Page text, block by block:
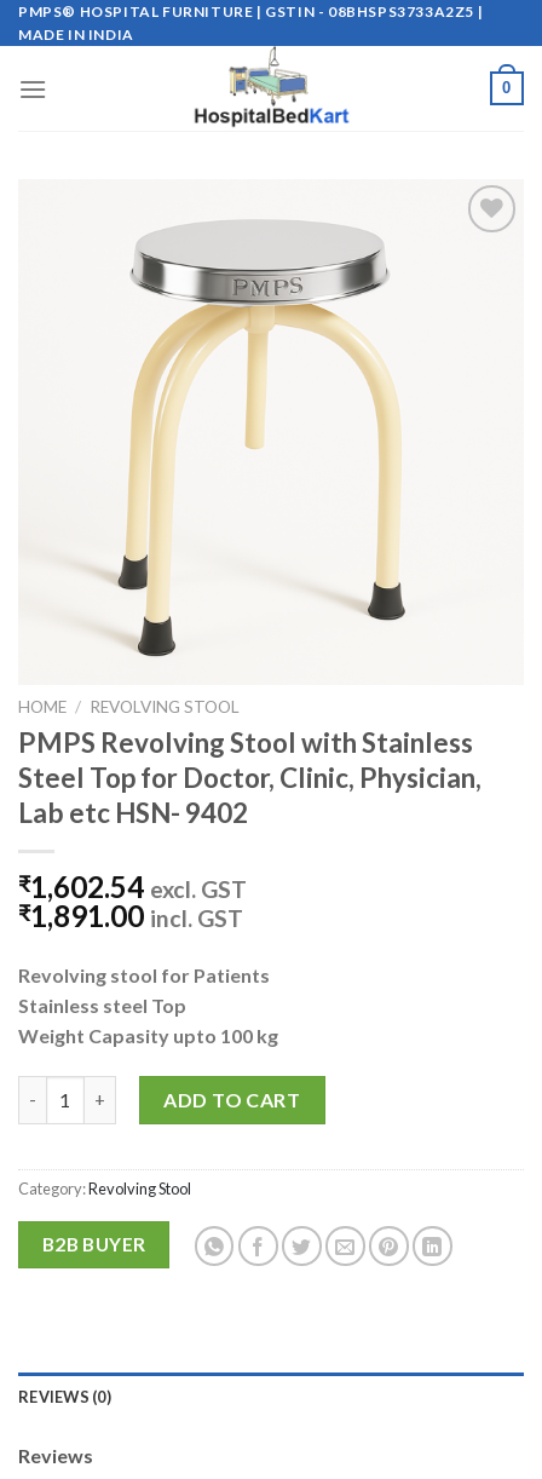
Skip
to
PMPS® HOSPITAL FURNITURE | GSTIN - 08BHSPS3733A2Z5 |
MADE IN INDIA
0
HOME / REVOLVING STOOL
PMPS Revolving Stool with Stainless
Steel Top for Doctor, Clinic, Physician,
Lab etc HSN- 9402
₹1,602.54 excl. GST
₹1,891.00 incl. GST
Revolving stool for Patients
Stainless steel Top
Weight Capasity upto 100 kg
ADD TO CART
Category:Revolving Stool
B2B BUYER
REVIEWS (0)
Reviews